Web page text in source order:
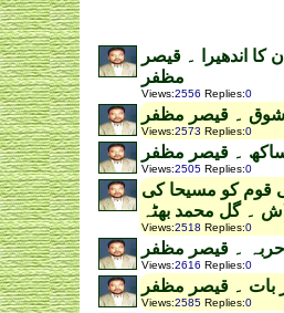
کا اندھیرا ۔ قیصر
مظفر
Views:2556 Replies:0
شوق ۔ قیصر مظفر
Views:2573 Replies:0
۔ قیصر مظفر
Views:2505 Replies:0
قوم کو مسیحا کی
۔ گل محمد بھٹہ
Views:2518 Replies:0
۔ قیصر مظفر
Views:2616 Replies:0
بات ۔ قیصر مظفر
Views:2585 Replies:0